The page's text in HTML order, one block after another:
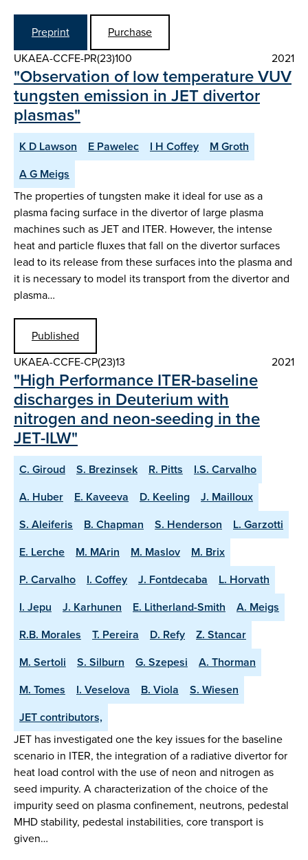
Preprint
Purchase
UKAEA-CCFE-PR(23)100
2021
"Observation of low temperature VUV
tungsten emission in JET divertor
plasmas"
K D Lawson E Pawelec I H Coffey
M Groth
A G Meigs
The properties of tungsten make it ideal for use as a
plasma facing surface in the divertor of large plasma
machines such as JET and ITER. However, the intense
heat and particle fluxes that fall on the divertor surfaces
lead to its release from these surfaces into the plasma and
it is necessary to model its transport from the divertor and
plasma…
Published
UKAEA-CCFE-CP(23)13
2021
"High Performance ITER-baseline
discharges in Deuterium with
nitrogen and neon-seeding in the
JET-ILW"
C. Giroud S. Brezinsek R. Pitts
I.S. Carvalho
A. Huber
E. Kaveeva D. Keeling
J. Mailloux
S. Aleiferis
B. Chapman S. Henderson
L. Garzotti
E. Lerche
M. MArin M. Maslov
M. Brix
P. Carvalho
I. Coffey J. Fontdecaba
L. Horvath
I. Jepu
J. Karhunen E. Litherland-Smith
A. Meigs
R.B. Morales
T. Pereira D. Refy
Z. Stancar
M. Sertoli
S. Silburn G. Szepesi
A. Thorman
M. Tomes
I. Veselova B. Viola
S. Wiesen
JET contributors,
JET has investigated one the key issues for the baseline
scenario in ITER, the integration of a radiative divertor for
heat load control with the use of neon and nitrogen as
seed impurity. A characterization of the choice of the
impurity seed on plasma confinement, neutrons, pedestal
MHD stability, pedestal instabilities, core transport is
given…